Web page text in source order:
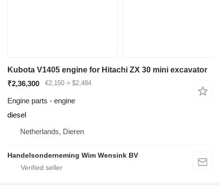
Kubota V1405 engine for Hitachi ZX 30 mini excavator
₹2,36,300
€2,150 ≈ $2,484
Engine parts - engine
diesel
Netherlands, Dieren
Handelsonderneming Wim Wensink BV